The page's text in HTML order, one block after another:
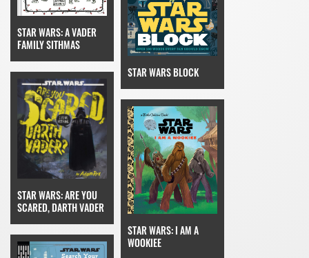
STAR WARS: A VADER
FAMILY SITHMAS
STAR WARS BLOCK
STAR WARS: ARE YOU
SCARED, DARTH VADER
STAR WARS: I AM A
WOOKIEE